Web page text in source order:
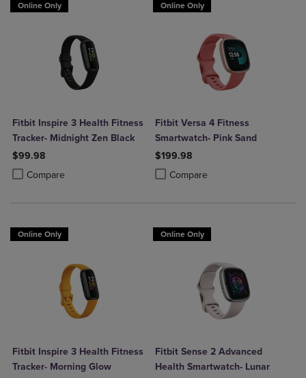
Online Only
Fitbit Inspire 3 Health Fitness
Tracker- Midnight Zen Black
$99.98
Compare
Product added, Select 2 to 4 Products to Compare, Items added for
Product removed, Select 2 to 4 Products to Compare, Items added
Online Only
Fitbit Versa 4 Fitness
Smartwatch- Pink Sand
$199.98
Compare
Product added, Select 2 to 4
Product removed, Select 2 to 4
Online Only
Fitbit Inspire 3 Health Fitness
Tracker- Morning Glow
Online Only
Fitbit Sense 2 Advanced
Health Smartwatch- Lunar